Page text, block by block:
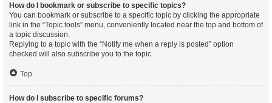
How do I bookmark or subscribe to specific topics?
You can bookmark or subscribe to a specific topic by clicking the appropriate
link in the “Topic tools” menu, conveniently located near the top and bottom of
a topic discussion.
Replying to a topic with the “Notify me when a reply is posted” option
checked will also subscribe you to the topic.
Top
How do I subscribe to specific forums?